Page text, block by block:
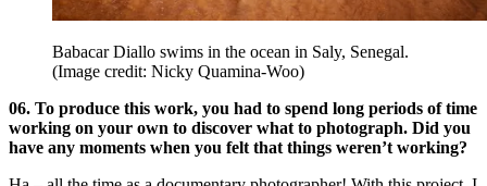
Babacar Diallo swims in the ocean in Saly, Senegal.
(Image credit: Nicky Quamina-Woo)
06. To produce this work, you had to spend long periods of time
working on your own to discover what to photograph. Did you
have any moments when you felt that things weren’t working?